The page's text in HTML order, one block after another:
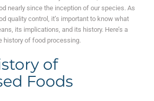
nearly since the inception of our species. As
quality control, it’s important to know what
its implications, and its history. Here’s a
history of food processing.
of
Foods